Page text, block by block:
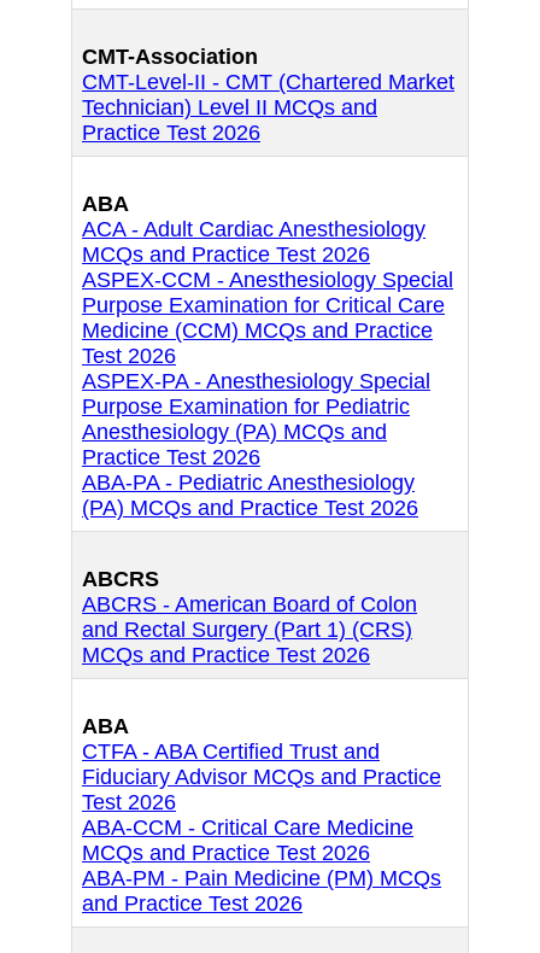
CMT-Association
CMT-Level-II - CMT (Chartered Market
Technician) Level II MCQs and
Practice Test 2026
ABA
ACA - Adult Cardiac Anesthesiology
MCQs and Practice Test 2026
ASPEX-CCM - Anesthesiology Special
Purpose Examination for Critical Care
Medicine (CCM) MCQs and Practice
Test 2026
ASPEX-PA - Anesthesiology Special
Purpose Examination for Pediatric
Anesthesiology (PA) MCQs and
Practice Test 2026
ABA-PA - Pediatric Anesthesiology
(PA) MCQs and Practice Test 2026
ABCRS
ABCRS - American Board of Colon
and Rectal Surgery (Part 1) (CRS)
MCQs and Practice Test 2026
ABA
CTFA - ABA Certified Trust and
Fiduciary Advisor MCQs and Practice
Test 2026
ABA-CCM - Critical Care Medicine
MCQs and Practice Test 2026
ABA-PM - Pain Medicine (PM) MCQs
and Practice Test 2026